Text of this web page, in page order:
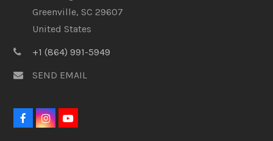
Greenville, SC 29607
United States
+1 (864) 991-5949
SEND EMAIL
F
I
Y